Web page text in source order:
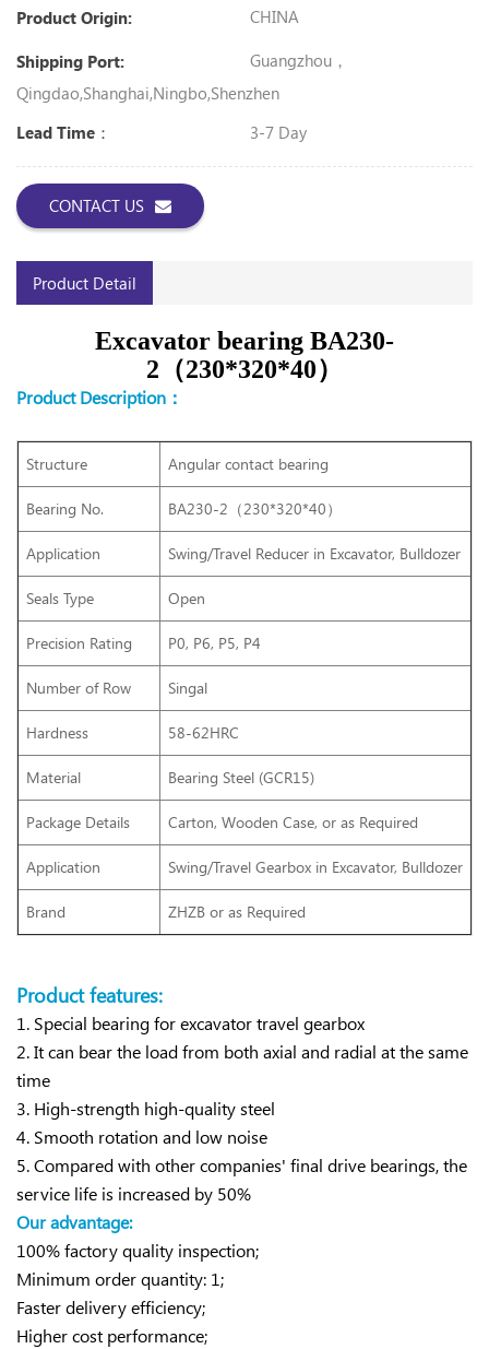
Product Origin:
CHINA
Shipping Port:
Guangzhou，
Qingdao,Shanghai,Ningbo,Shenzhen
Lead Time：
3-7 Day
CONTACT US
Product Detail
Excavator bearing BA230-
2（230*320*40）
Product Description：
Structure Angular contact bearing
Bearing No. BA230-2（230*320*40）
Application Swing/Travel Reducer in Excavator, Bulldozer
Seals Type Open
Precision Rating P0, P6, P5, P4
Number of Row Singal
Hardness 58-62HRC
Material Bearing Steel (GCR15)
Package Details Carton, Wooden Case, or as Required
Application Swing/Travel Gearbox in Excavator, Bulldozer
Brand ZHZB or as Required
Product features:
1. Special bearing for excavator travel gearbox
2. It can bear the load from both axial and radial at the same
time
3. High-strength high-quality steel
4. Smooth rotation and low noise
5. Compared with other companies' final drive bearings, the
service life is increased by 50%
Our advantage:
100% factory quality inspection;
Minimum order quantity: 1;
Faster delivery efficiency;
Higher cost performance;